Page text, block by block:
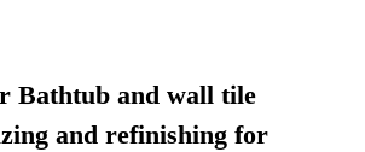
Bathtub and wall tile
and refinishing for